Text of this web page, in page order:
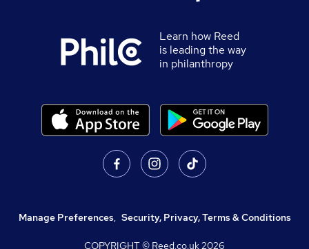
Learn how Reed
is leading the way
in philanthropy
Manage Preferences, Security, Privacy, Terms & Conditions
COPYRIGHT © Reed.co.uk2026